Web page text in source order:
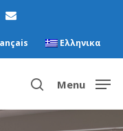
Ελληνικα
Menu